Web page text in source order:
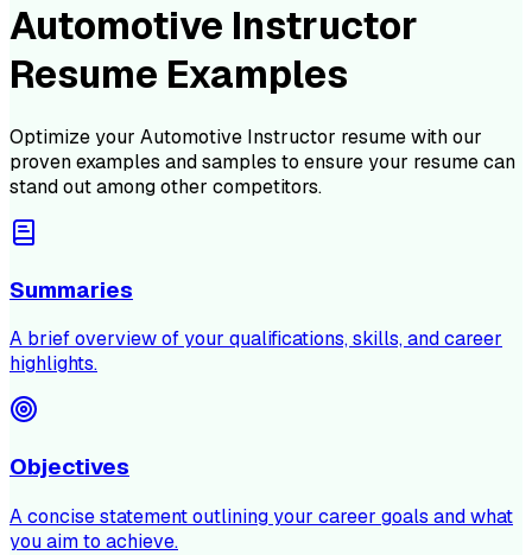
Automotive Instructor
Resume Examples
Optimize your Automotive Instructor resume with our
proven examples and samples to ensure your resume can
stand out among other competitors.
Summaries
A brief overview of your qualifications, skills, and career
highlights.
Objectives
A concise statement outlining your career goals and what
you aim to achieve.